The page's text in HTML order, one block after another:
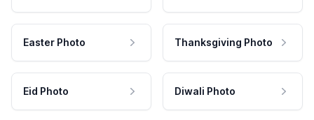
Easter Photo Thanksgiving Photo
Eid Photo Diwali Photo